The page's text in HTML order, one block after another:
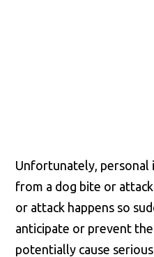
Unfortunately, personal
from a dog bite or
or attack happens so
anticipate or prevent
potentially cause